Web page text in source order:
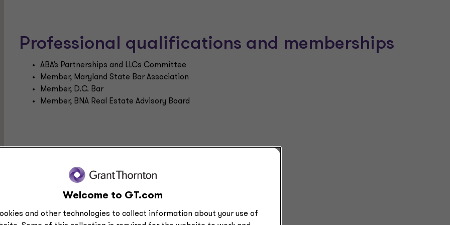
Professional qualifications and memberships
ABA’s Partnerships and LLCs Committee
Member, Maryland State Bar Association
Member, D.C. Bar
Member, BNA Real Estate Advisory Board
LLM, Taxation, Georgetown University Law Center
BS, Foreign Service, Georgetown University
Welcome to GT.com
and other technologies to collect information about your use of